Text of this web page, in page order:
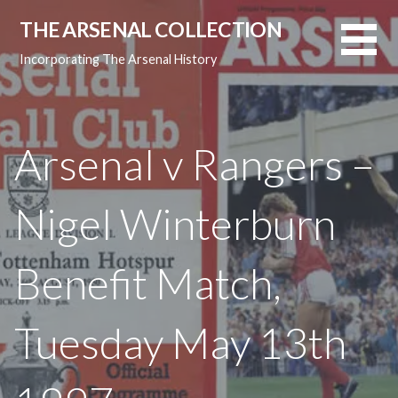
content
THE ARSENAL COLLECTION
Incorporating The Arsenal History
Arsenal v Rangers –
Nigel Winterburn
Benefit Match,
Tuesday May 13th